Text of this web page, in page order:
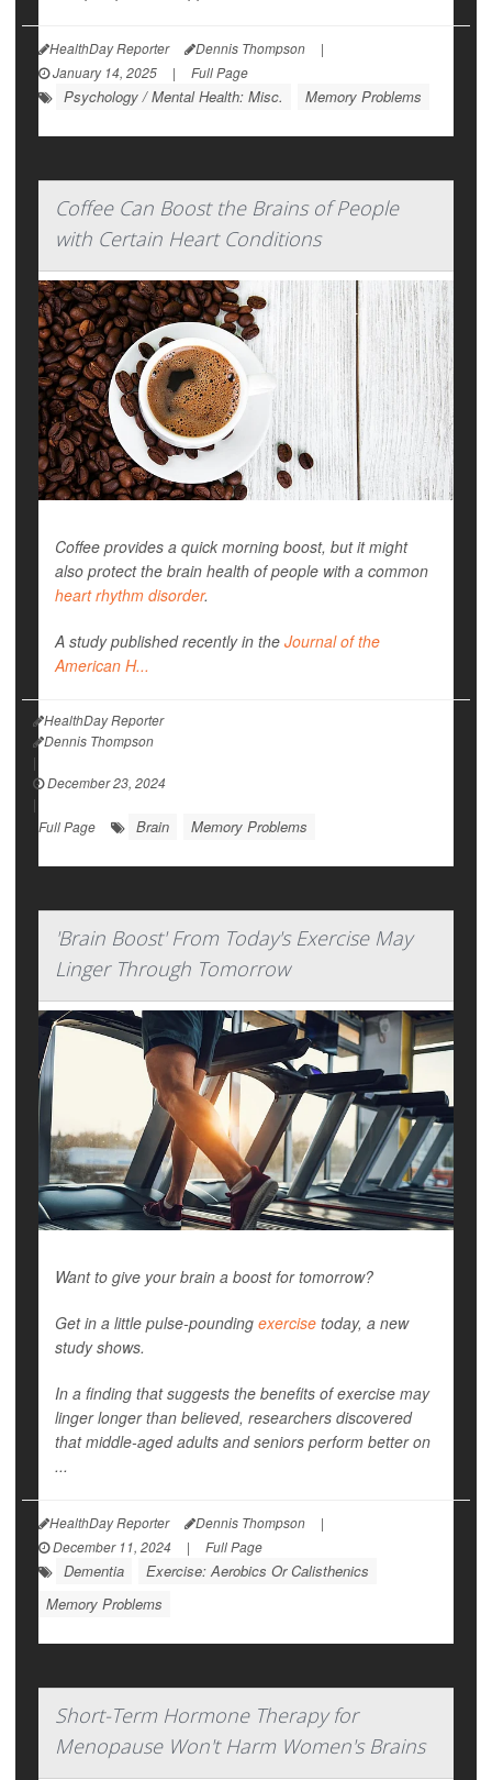
HealthDay Reporter Dennis Thompson
|
January 14, 2025
| Full Page
Psychology / Mental Health: Misc. Memory Problems
Coffee Can Boost the Brains of People
with Certain Heart Conditions
Coffee provides a quick morning boost, but it might
also protect the brain health of people with a common
heart rhythm disorder.
A study published recently in the Journal of the
American H...
HealthDay Reporter
Dennis Thompson
|
December 23, 2024
|
Full Page
Brain Memory Problems
'Brain Boost' From Today's Exercise May
Linger Through Tomorrow
Want to give your brain a boost for tomorrow?
Get in a little pulse-pounding exercise today, a new
study shows.
In a finding that suggests the benefits of exercise may
linger longer than believed, researchers discovered
that middle-aged adults and seniors perform better on
...
HealthDay Reporter Dennis Thompson
|
December 11, 2024
| Full Page
Dementia
Exercise: Aerobics Or Calisthenics
Memory Problems
Short-Term Hormone Therapy for
Menopause Won't Harm Women's Brains